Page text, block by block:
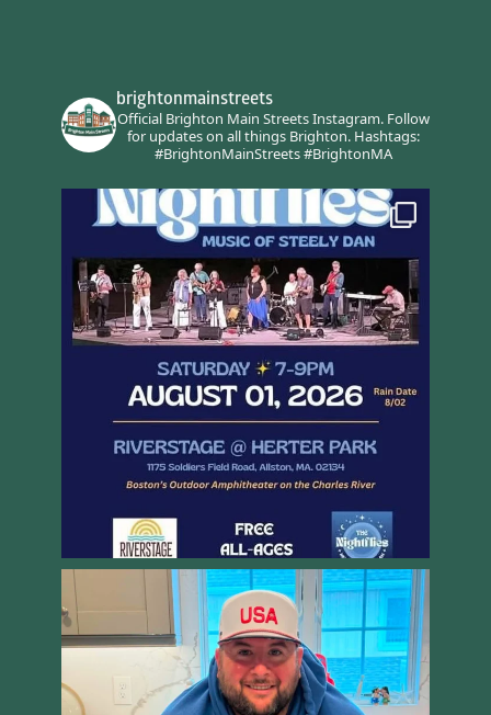
brightonmainstreets
Official Brighton Main Streets Instagram.Follow
for updates on all things Brighton.Hashtags:
#BrightonMainStreets #BrightonMA